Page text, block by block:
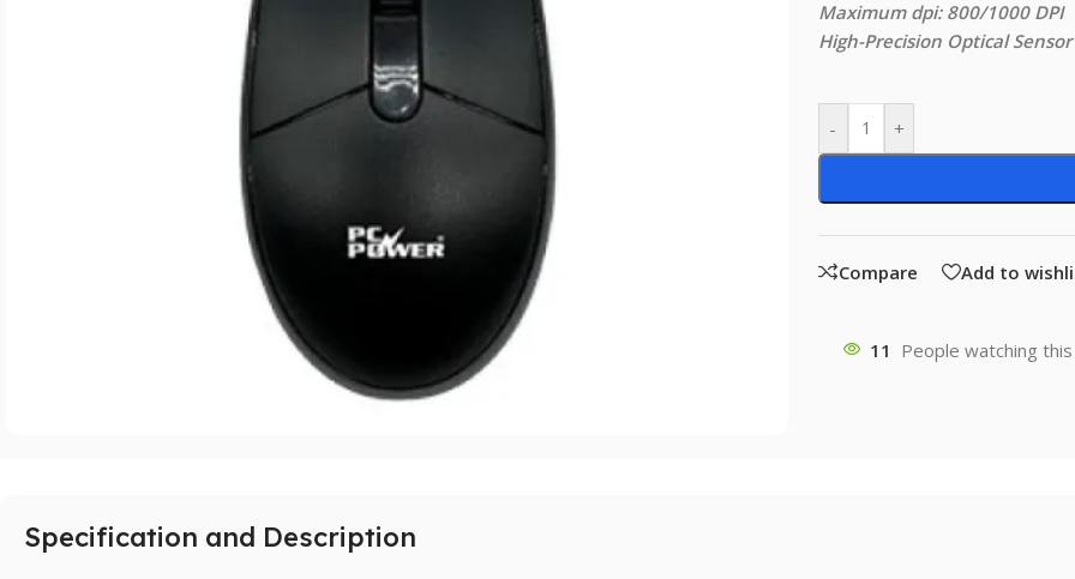
Maximum dpi: 800/1000 DPI
High-Precision Optical Sensor
- +
Compare Add to
11 People watching
Specification and Description